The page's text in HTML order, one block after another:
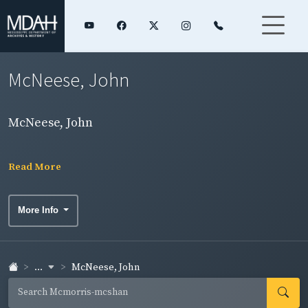
McNeese, John
McNeese, John
Read More
More Info
... McNeese, John